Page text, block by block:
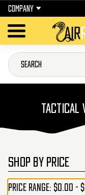
COMPANY
TACTICAL
SHOP BY PRICE
Price range: $0.00 -